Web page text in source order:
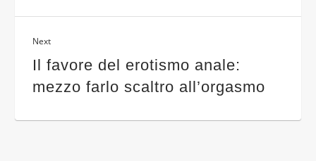
Next
Il favore del erotismo anale:
mezzo farlo scaltro all’orgasmo